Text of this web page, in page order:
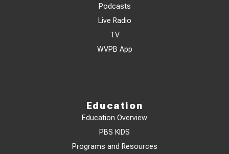
Podcasts
Live Radio
TV
WVPB App
Education
Education Overview
PBS KIDS
Programs and Resources